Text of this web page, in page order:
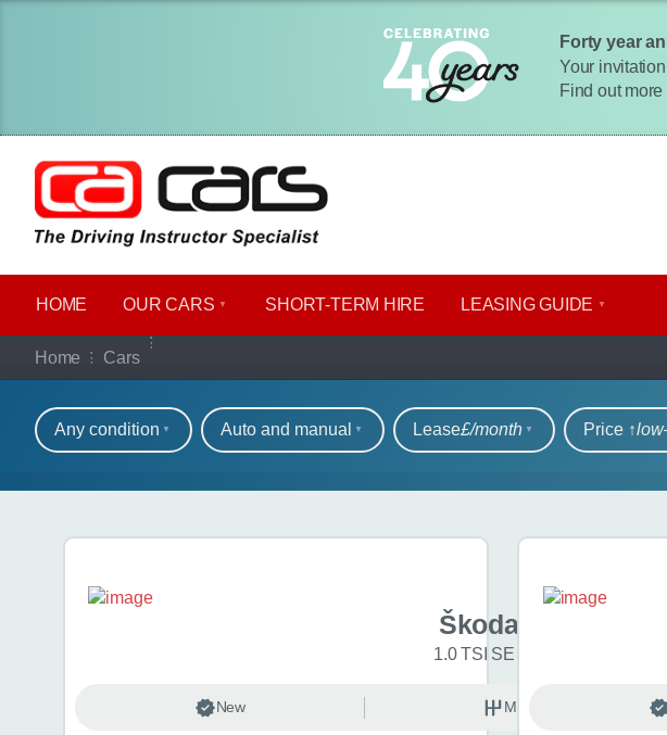
Forty year
Your
Find out more
HOME OUR CARS SHORT​-​TERM HIRE LEASING GUIDE
Home Cars
Our full range of cars
Refine your search
Any condition Auto and manual Lease£/month Price ↑
Search results
Škoda Kamiq
1.0 TSI SE L Edition 5dr
New Manual